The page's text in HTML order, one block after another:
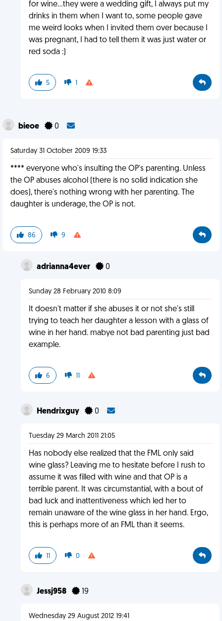
for wine...they were a wedding gift, I always put my
drinks in them when I want to, some people gave
me weird looks when I invited them over because I
was pregnant, I had to tell them it was just water or
red soda :)
5 1
bieoe 0
Saturday 31 October 2009 19:33
**** everyone who's insulting the OP's parenting. Unless
the OP abuses alcohol (there is no solid indication she
does), there's nothing wrong with her parenting. The
daughter is underage, the OP is not.
86 9
adrianna4ever 0
Sunday 28 February 2010 8:09
It doesn't matter if she abuses it or not she's still
trying to teach her daughter a lesson with a glass of
wine in her hand. mabye not bad parenting just bad
example.
6 11
Hendrixguy 0
Tuesday 29 March 2011 21:05
Has nobody else realized that the FML only said
wine glass? Leaving me to hesitate before I rush to
assume it was filled with wine and that OP is a
terrible parent. It was circumstantial, with a bout of
bad luck and inattentiveness which led her to
remain unaware of the wine glass in her hand. Ergo,
this is perhaps more of an FML than it seems.
11 0
Jessj958 19
Wednesday 29 August 2012 19:41